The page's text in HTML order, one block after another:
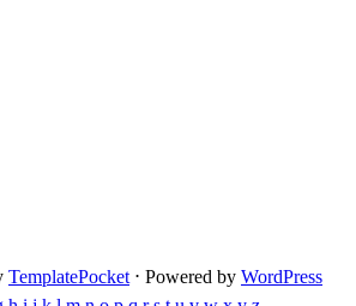
TemplatePocket ⋅ Powered by WordPress